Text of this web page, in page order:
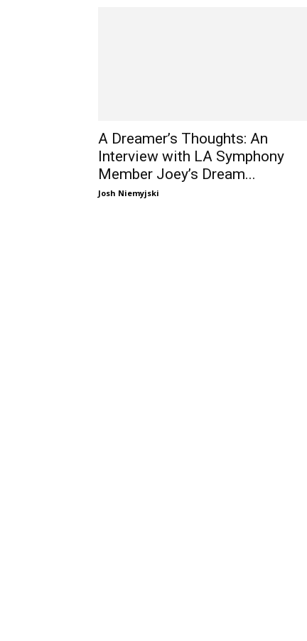
A Dreamer’s Thoughts: An
Interview with LA Symphony
Member Joey’s Dream...
Josh Niemyjski